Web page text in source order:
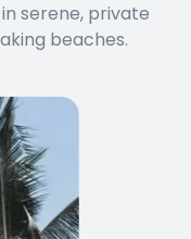
serene, private
beaches.